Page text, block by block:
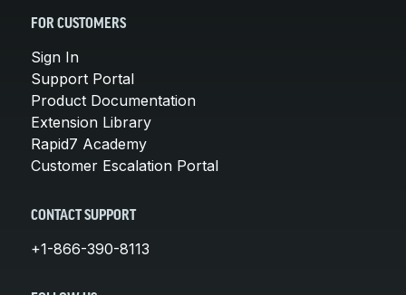
FOR CUSTOMERS
Sign In
Support Portal
Product Documentation
Extension Library
Rapid7 Academy
Customer Escalation Portal
CONTACT SUPPORT
+1-866-390-8113